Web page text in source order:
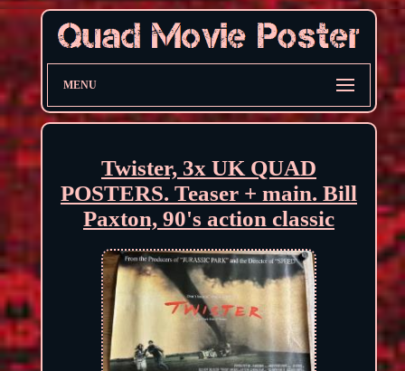
MENU
Twister, 3x UK QUAD
POSTERS. Teaser + main. Bill
Paxton, 90's action classic